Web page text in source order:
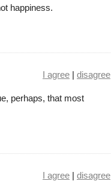
happiness.
I agree | disagree
perhaps, that most
I agree | disagree